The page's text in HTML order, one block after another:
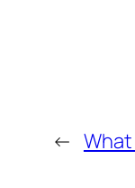
← What